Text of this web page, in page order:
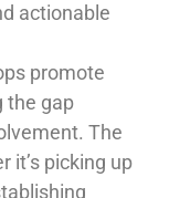
actionable
promote
the gap
The
it’s picking up